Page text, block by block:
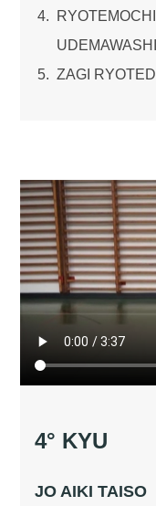
UDEMAWASHI
ZAGI
4° KYU
JO AIKI TAISO